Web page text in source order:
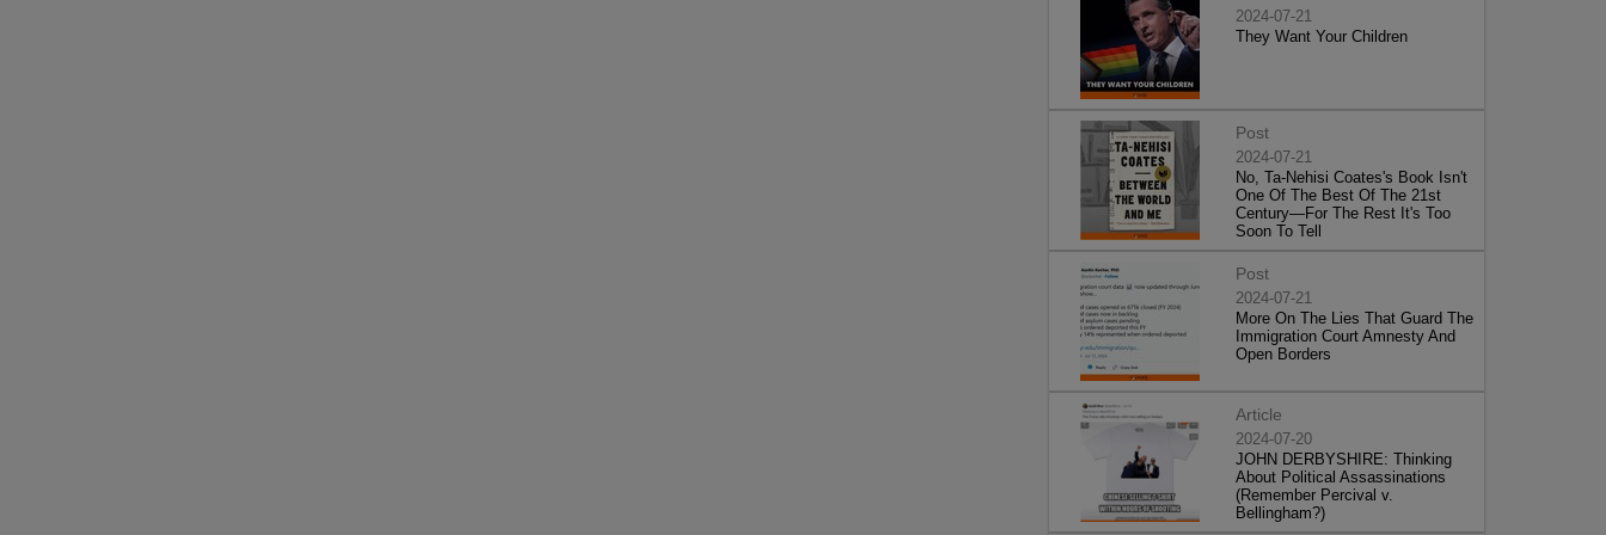
2024-07-21
They Want Your Children
Post
2024-07-21
No, Ta-Nehisi Coates's Book Isn't
One Of The Best Of The 21st
Century—For The Rest It's Too
Soon To Tell
Post
2024-07-21
More On The Lies That Guard The
Immigration Court Amnesty And
Open Borders
Article
2024-07-20
JOHN DERBYSHIRE: Thinking
About Political Assassinations
(Remember Percival v.
Bellingham?)